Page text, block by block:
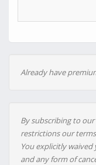
Already have
By subscribing to
restrictions our
You explicitly
and any form of